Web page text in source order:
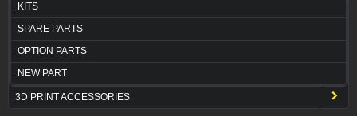
KITS
SPARE PARTS
OPTION PARTS
NEW PART
3D PRINT ACCESSORIES